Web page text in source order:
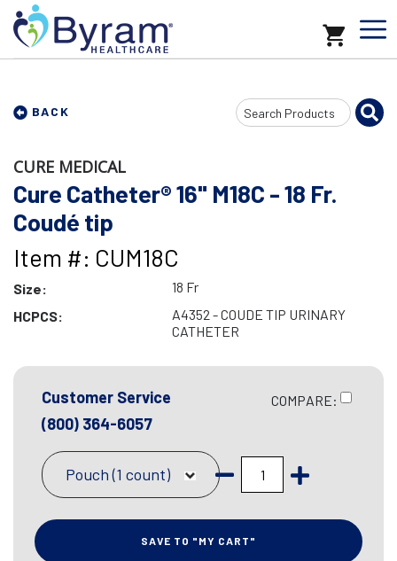
BACK
Search
Input
CURE MEDICAL
Cure Catheter® 16" M18C - 18 Fr.
Coudé tip
Item #: CUM18C
Size:
18 Fr
HCPCS:
A4352 - COUDE TIP URINARY
CATHETER
Customer Service
(800) 364-6057
COMPARE:
Pouch (1 count)
SAVE TO "MY CART"